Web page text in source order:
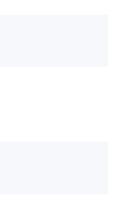
from previous
to the following
of the game
the
if not,